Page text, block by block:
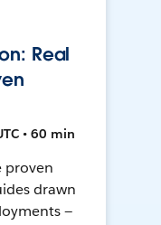
Real
• 60 min
proven
drawn
—